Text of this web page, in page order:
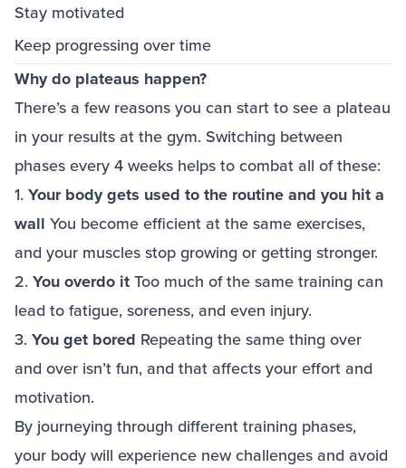
Stay motivated
Keep progressing over time
Why do plateaus happen?
There’s a few reasons you can start to see a plateau
in your results at the gym. Switching between
phases every 4 weeks helps to combat all of these:
1. Your body gets used to the routine and you hit a
wall You become efficient at the same exercises,
and your muscles stop growing or getting stronger.
2. You overdo it Too much of the same training can
lead to fatigue, soreness, and even injury.
3. You get bored Repeating the same thing over
and over isn’t fun, and that affects your effort and
motivation.
By journeying through different training phases,
your body will experience new challenges and avoid